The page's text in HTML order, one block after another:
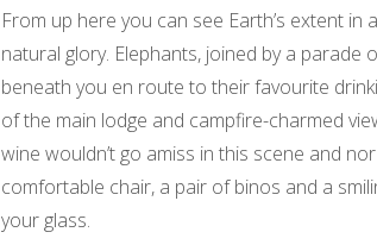
From up here you can see Earth’s extent in
natural glory. Elephants, joined by a parade
beneath you en route to their favourite
of the main lodge and campfire-charmed
wine wouldn’t go amiss in this scene and
comfortable chair, a pair of binos and a
your glass.